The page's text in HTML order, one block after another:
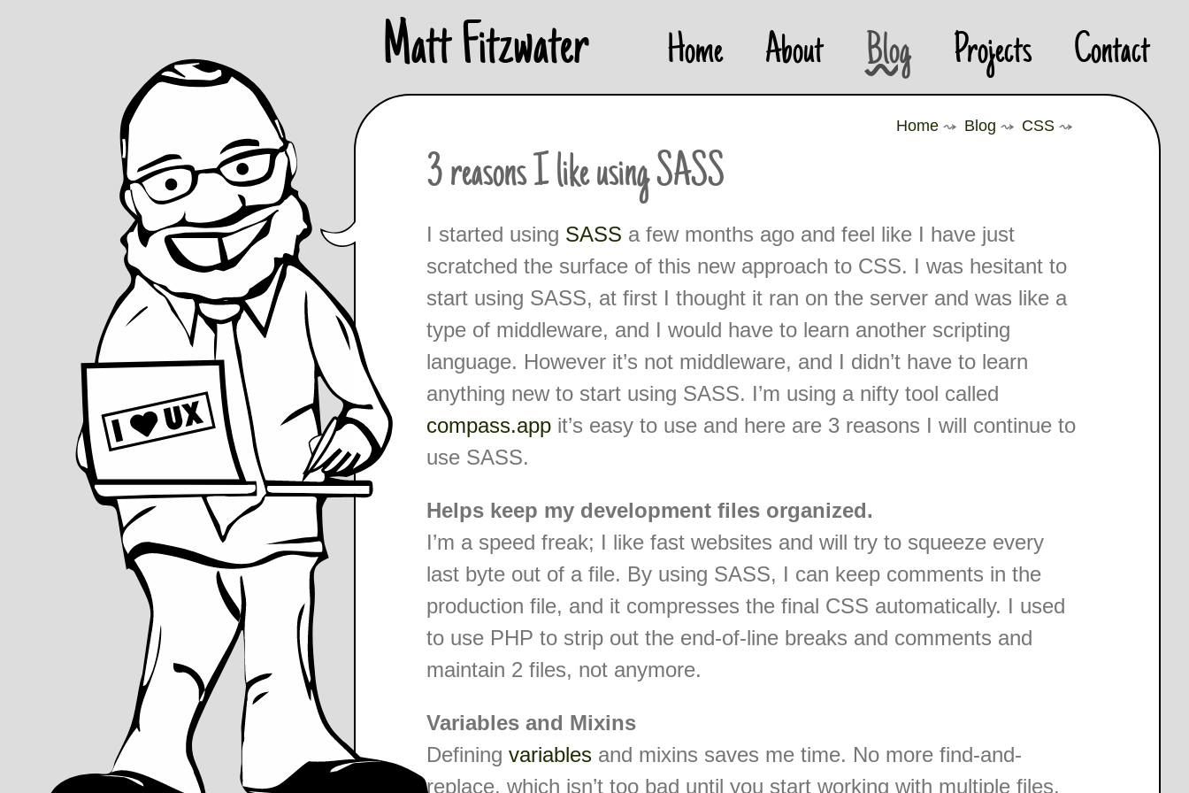
Matt Fitzwater Home About Blog Projects Contact
Home ⤳ Blog ⤳ CSS ⤳
3 reasons I like using SASS
I started using SASS a few months ago and feel like I have just
scratched the surface of this new approach to CSS. I was hesitant to
start using SASS, at first I thought it ran on the server and was like a
type of middleware, and I would have to learn another scripting
language. However it’s not middleware, and I didn’t have to learn
anything new to start using SASS. I’m using a nifty tool called
compass.app it’s easy to use and here are 3 reasons I will continue to
use SASS.
Helps keep my development files organized.
I’m a speed freak; I like fast websites and will try to squeeze every
last byte out of a file. By using SASS, I can keep comments in the
production file, and it compresses the final CSS automatically. I used
to use PHP to strip out the end-of-line breaks and comments and
maintain 2 files, not anymore.
Variables and Mixins
Defining variables and mixins saves me time. No more find-and-
replace, which isn’t too bad until you start working with multiple files.